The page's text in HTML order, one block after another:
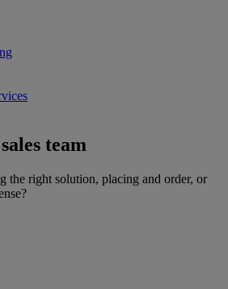
team
the right solution, placing and order, or